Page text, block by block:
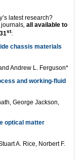
latest research?
journals, all available to
st:
chassis materials
Andrew L. Ferguson*
and working-fluid
George Jackson,
optical matter
A. Rice, Norbert F.